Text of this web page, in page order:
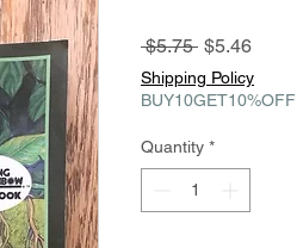
$5.75 Regular
Price
$5.46Sale
Shipping Policy
BUY10GET10%OFF
Quantity *